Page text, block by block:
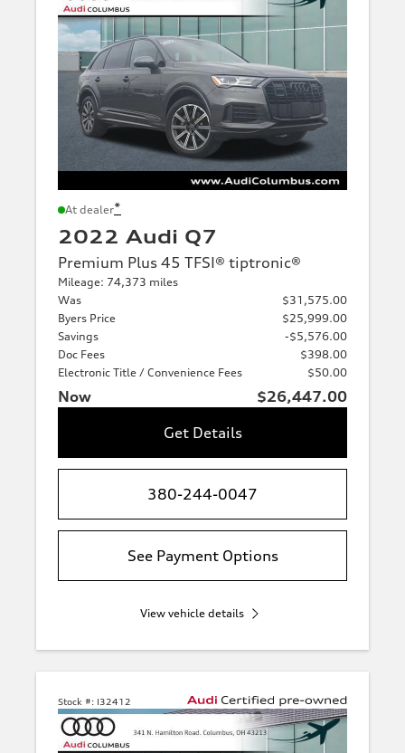
At dealer*
2022 Audi Q7
Premium Plus 45 TFSI® tiptronic®
Mileage: 74,373 miles
Was
$31,575.00
Byers Price
$25,999.00
Savings
-$5,576.00
Doc Fees
$398.00
Electronic Title / Convenience Fees
$50.00
Now
$26,447.00
Get Details
380-244-0047
See Payment Options
View vehicle details
Stock #: I32412